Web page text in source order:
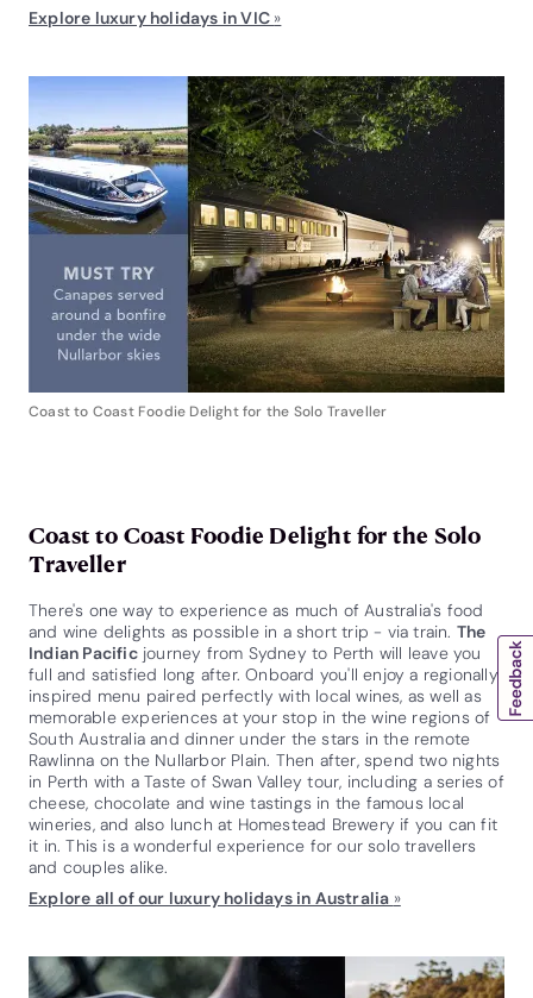
Explore luxury holidays in VIC »
Coast to Coast Foodie Delight for the Solo Traveller
Coast to Coast Foodie Delight for the Solo
Traveller
There's one way to experience as much of Australia's food
and wine delights as possible in a short trip - via train. The
Indian Pacificjourney from Sydney to Perth will leave you
full and satisfied long after. Onboard you'll enjoy a regionally
inspired menu paired perfectly with local wines, as well as
memorable experiences at your stop in the wine regions of
South Australia and dinner under the stars in the remote
Rawlinna on the Nullarbor Plain. Then after, spend two nights
in Perth with a Taste of Swan Valley tour, including a series of
cheese, chocolate and wine tastings in the famous local
wineries, and also lunch at Homestead Brewery if you can fit
it in. This is a wonderful experience for our solo travellers
and couples alike.
Explore all of our luxury holidays in Australia »